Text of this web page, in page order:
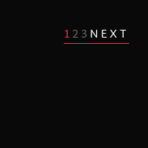
123 NEXT